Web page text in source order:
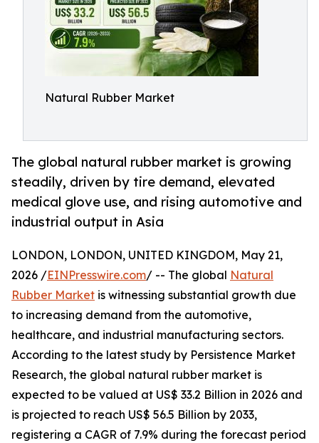
Natural Rubber Market
The global natural rubber market is growing
steadily, driven by tire demand, elevated
medical glove use, and rising automotive and
industrial output in Asia
LONDON, LONDON, UNITED KINGDOM, May 21,
2026 /EINPresswire.com/ -- The global Natural
Rubber Market is witnessing substantial growth due
to increasing demand from the automotive,
healthcare, and industrial manufacturing sectors.
According to the latest study by Persistence Market
Research, the global natural rubber market is
expected to be valued at US$ 33.2 Billion in 2026 and
is projected to reach US$ 56.5 Billion by 2033,
registering a CAGR of 7.9% during the forecast period